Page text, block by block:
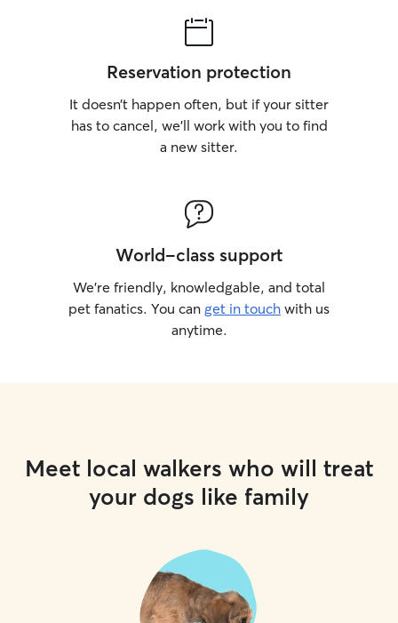
Reservation protection
It doesn’t happen often, but if your sitter
has to cancel, we’ll work with you to find
a new sitter.
World-class support
We’re friendly, knowledgable, and total
pet fanatics. You can get in touch with us
anytime.
Meet local walkers who will treat
your dogs like family